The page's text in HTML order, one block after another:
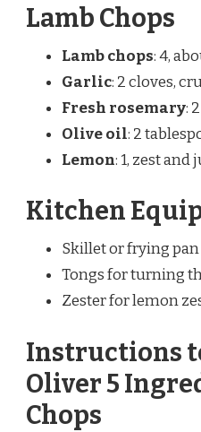
Lamb Chops
Lamb chops: 4,
Garlic: 2 cloves,
Fresh rosemary:
Olive oil: 2
Lemon: 1, zest and
Kitchen
Skillet or frying
Tongs for turning
Zester for lemon
Instructions
Oliver 5
Chops